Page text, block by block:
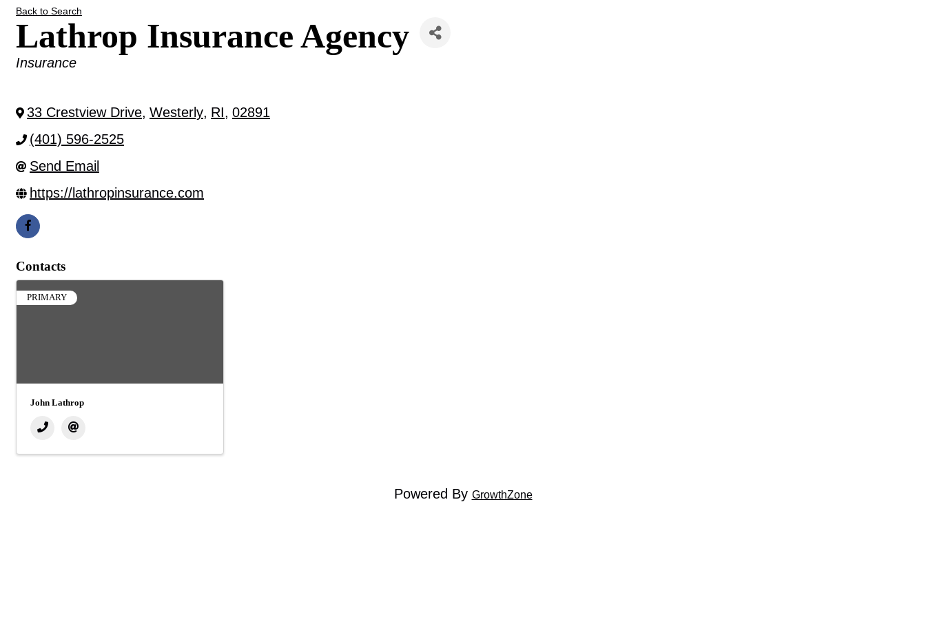
Back to Search
Lathrop Insurance Agency
Categories
Insurance
33 Crestview Drive, Westerly, RI, 02891
(401) 596-2525
Send Email
https://lathropinsurance.com
Contacts
PRIMARY
John Lathrop
Powered By GrowthZone